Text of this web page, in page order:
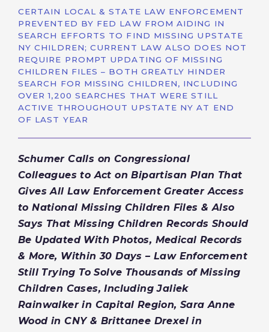
CERTAIN LOCAL & STATE LAW ENFORCEMENT
PREVENTED BY FED LAW FROM AIDING IN
SEARCH EFFORTS TO FIND MISSING UPSTATE
NY CHILDREN; CURRENT LAW ALSO DOES NOT
REQUIRE PROMPT UPDATING OF MISSING
CHILDREN FILES – BOTH GREATLY HINDER
SEARCH FOR MISSING CHILDREN, INCLUDING
OVER 1,200 SEARCHES THAT WERE STILL
ACTIVE THROUGHOUT UPSTATE NY AT END
OF LAST YEAR
Schumer Calls on Congressional
Colleagues to Act on Bipartisan Plan That
Gives All Law Enforcement Greater Access
to National Missing Children Files & Also
Says That Missing Children Records Should
Be Updated With Photos, Medical Records
& More, Within 30 Days – Law Enforcement
Still Trying To Solve Thousands of Missing
Children Cases, Including Jaliek
Rainwalker in Capital Region, Sara Anne
Wood in CNY & Brittanee Drexel in